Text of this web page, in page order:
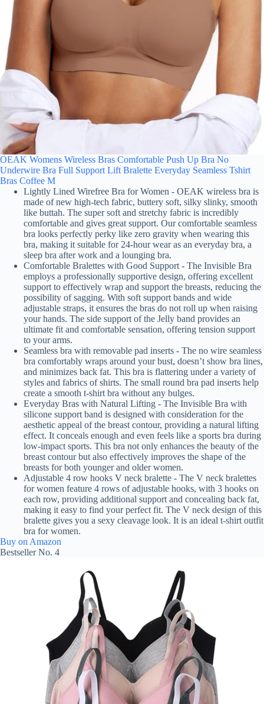
OEAK Womens Wireless Bras Comfortable Push Up Bra No
Underwire Bra Full Support Lift Bralette Everyday Seamless Tshirt
Bras Coffee M
Lightly Lined Wirefree Bra for Women - OEAK wireless bra is
made of new high-tech fabric, buttery soft, silky slinky, smooth
like buttah. The super soft and stretchy fabric is incredibly
comfortable and gives great support. Our comfortable seamless
bra looks perfectly perky like zero gravity when wearing this
bra, making it suitable for 24-hour wear as an everyday bra, a
sleep bra after work and a lounging bra.
Comfortable Bralettes with Good Support - The Invisible Bra
employs a professionally supportive design, offering excellent
support to effectively wrap and support the breasts, reducing the
possibility of sagging. With soft support bands and wide
adjustable straps, it ensures the bras do not roll up when raising
your hands. The side support of the Jelly band provides an
ultimate fit and comfortable sensation, offering tension support
to your arms.
Seamless bra with removable pad inserts - The no wire seamless
bra comfortably wraps around your bust, doesn’t show bra lines,
and minimizes back fat. This bra is flattering under a variety of
styles and fabrics of shirts. The small round bra pad inserts help
create a smooth t-shirt bra without any bulges.
Everyday Bras with Natural Lifting - The Invisible Bra with
silicone support band is designed with consideration for the
aesthetic appeal of the breast contour, providing a natural lifting
effect. It conceals enough and even feels like a sports bra during
low-impact sports. This bra not only enhances the beauty of the
breast contour but also effectively improves the shape of the
breasts for both younger and older women.
Adjustable 4 row hooks V neck bralette - The V neck bralettes
for women feature 4 rows of adjustable hooks, with 3 hooks on
each row, providing additional support and concealing back fat,
making it easy to find your perfect fit. The V neck design of this
bralette gives you a sexy cleavage look. It is an ideal t-shirt outfit
bra for women.
Buy on Amazon
Bestseller No. 4